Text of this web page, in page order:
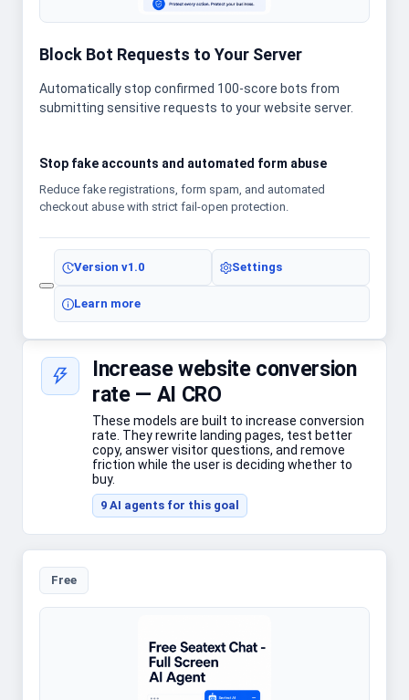
Block Bot Requests to Your Server
Automatically stop confirmed 100-score bots from
submitting sensitive requests to your website server.
Stop fake accounts and automated form abuse
Reduce fake registrations, form spam, and automated
checkout abuse with strict fail-open protection.
Version v1.0 Settings
Learn more
Increase website conversion
rate — AI CRO
These models are built to increase conversion
rate. They rewrite landing pages, test better
copy, answer visitor questions, and remove
friction while the user is deciding whether to
buy.
9 AI agents for this goal
Free